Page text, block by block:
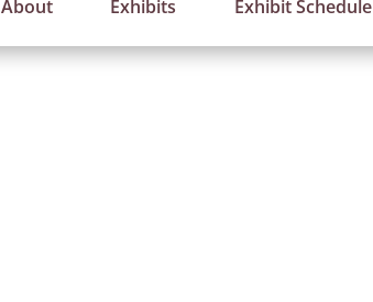
About Exhibits Exhibit Schedule